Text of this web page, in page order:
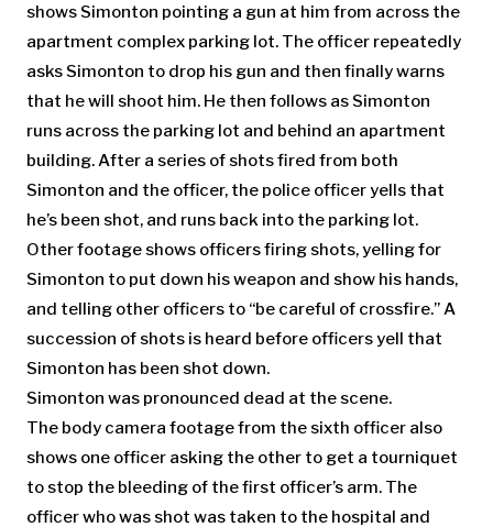
shows Simonton pointing a gun at him from across the
apartment complex parking lot. The officer repeatedly
asks Simonton to drop his gun and then finally warns
that he will shoot him. He then follows as Simonton
runs across the parking lot and behind an apartment
building. After a series of shots fired from both
Simonton and the officer, the police officer yells that
he’s been shot, and runs back into the parking lot.
Other footage shows officers firing shots, yelling for
Simonton to put down his weapon and show his hands,
and telling other officers to “be careful of crossfire.” A
succession of shots is heard before officers yell that
Simonton has been shot down.
Simonton was pronounced dead at the scene.
The body camera footage from the sixth officer also
shows one officer asking the other to get a tourniquet
to stop the bleeding of the first officer’s arm. The
officer who was shot was taken to the hospital and